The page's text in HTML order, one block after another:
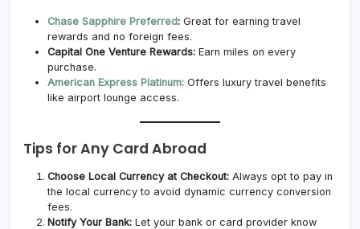
Chase Sapphire Preferred: Great for earning travel
rewards and no foreign fees.
Capital One Venture Rewards: Earn miles on every
purchase.
American Express Platinum: Offers luxury travel benefits
like airport lounge access.
Tips for Any Card Abroad
Choose Local Currency at Checkout: Always opt to pay in
the local currency to avoid dynamic currency conversion
fees.
Notify Your Bank: Let your bank or card provider know